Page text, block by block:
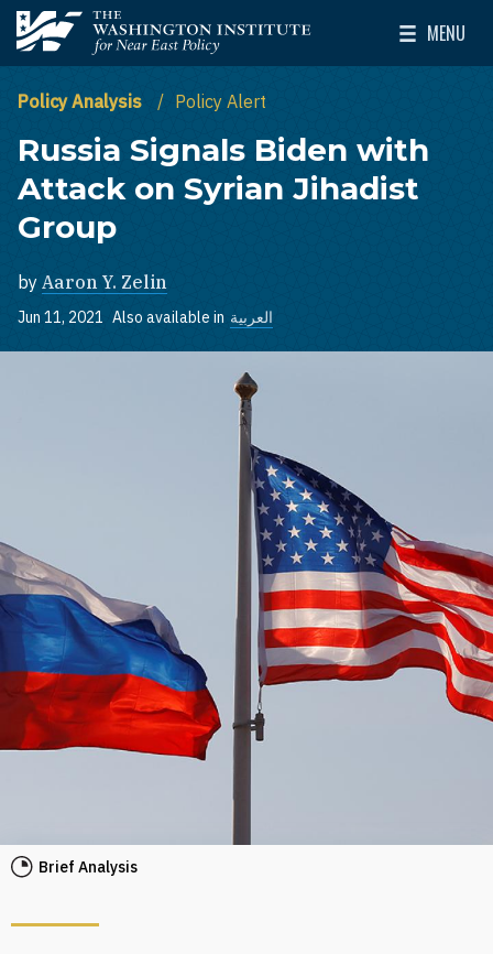
Skip to main content
The Washington Institute for Near East Policy
MENU
Toggle
Policy Analysis Policy Alert
Russia Signals Biden with
Attack on Syrian Jihadist
Group
by Aaron Y. Zelin
Jun 11, 2021 Also available in العربية
Brief Analysis